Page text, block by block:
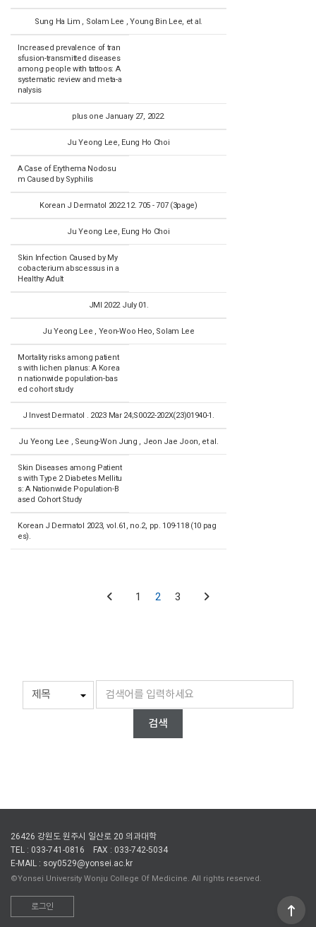
Sung Ha Lim , Solam Lee , Young Bin Lee, et al.
Increased prevalence of tran
sfusion-transmitted diseases
among people with tattoos: A
systematic review and meta-a
nalysis
plus one January 27, 2022.
Ju Yeong Lee, Eung Ho Choi
A Case of Erythema Nodosu
m Caused by Syphilis
Korean J Dermatol 2022.12. 705 - 707 (3page)
Ju Yeong Lee, Eung Ho Choi
Skin Infection Caused by My
cobacterium abscessus in a
Healthy Adult
JMI 2022 July 01.
Ju Yeong Lee , Yeon-Woo Heo, Solam Lee
Mortality risks among patient
s with lichen planus: A Korea
n nationwide population-bas
ed cohort study
J Invest Dermatol . 2023 Mar 24;S0022-202X(23)01940-1.
Ju Yeong Lee , Seung-Won Jung , Jeon Jae Joon, et al.
Skin Diseases among Patient
s with Type 2 Diabetes Mellitu
s: A Nationwide Population-B
ased Cohort Study
Korean J Dermatol 2023, vol.61, no.2, pp. 109-118 (10 pag
es).
1 2 3
검색
26426 강원도 원주시 일산로 20 의과대학
TEL : 033-741-0816
FAX : 033-742-5034
E-MAIL : soy0529@yonsei.ac.kr
©Yonsei University Wonju College Of Medicine. All rights reserved.
로그인